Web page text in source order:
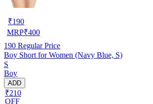
₹190
MRP₹400
190 Regular Price
Boy Short for Women (Navy Blue, S)
S
Boy
ADD
₹210
OFF